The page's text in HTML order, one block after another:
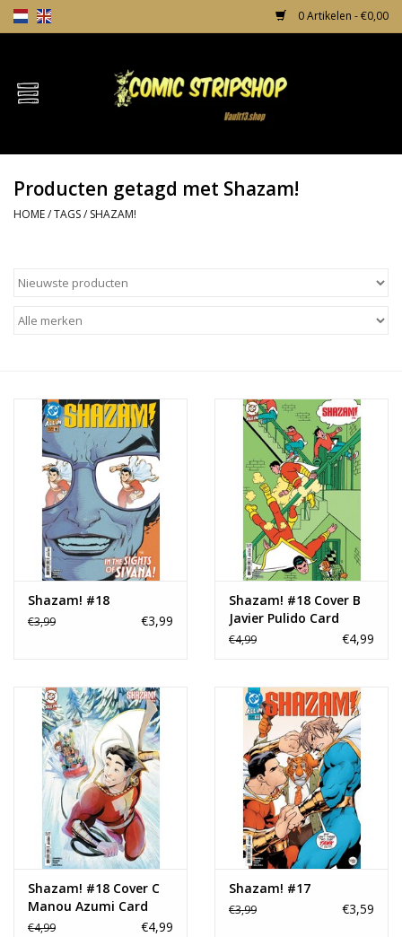
0 Artikelen - €0,00
Home
TPB's
Comic Protection
Producten getagd met Shazam!
HOME/TAGS/ SHAZAM!
Shazam! #18
€3,99 €3,99
Shazam! #18 Cover B
Javier Pulido Card
Stock Variant
€4,99 €4,99
Shazam! #18 Cover C
Manou Azumi Card
Stock Variant
€4,99 €4,99
Shazam! #17
€3,99 €3,59